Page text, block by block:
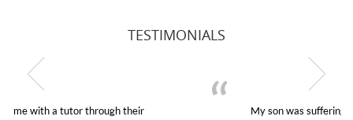
TESTIMONIALS
My son was suffering from low confidence in his